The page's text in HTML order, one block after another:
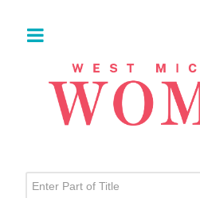
Enter Part of Title